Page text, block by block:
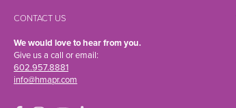
CONTACT US
We would love to hear from you.
Give us a call or email:
602.957.8881
info@hmapr.com